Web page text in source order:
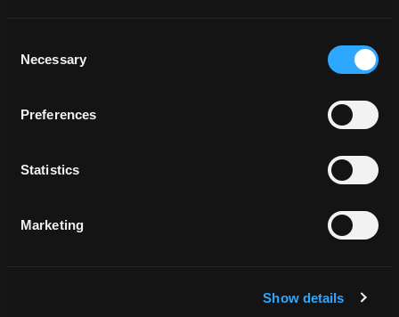
Selection
Necessary
Preferences
Statistics
Marketing
Show details
A force for the public good requires a creative team
behind it that can represent your efforts with honesty,
experience, sensitivity and respect to do it
like no